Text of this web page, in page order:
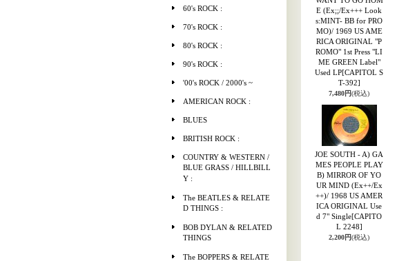
60's ROCK :
70's ROCK :
80's ROCK :
90's ROCK :
'00's ROCK / 2000's ~
AMERICAN ROCK :
BLUES
BRITISH ROCK :
COUNTRY & WESTERN /
BLUE GRASS / HILLBILL
Y :
The BEATLES & RELATE
D THINGS :
BOB DYLAN & RELATED
THINGS
The BOPPERS & RELATE
E (Ex;;/Ex+++ Look
s:MINT- BB for PRO
MO)/ 1969 US AME
RICA ORIGINAL "P
ROMO" 1st Press "LI
ME GREEN Label"
Used LP[CAPITOL S
T-392]
7,480円(税込)
JOE SOUTH - A) GA
MES PEOPLE PLAY
B) MIRROR OF YO
UR MIND (Ex++/Ex
++)/ 1968 US AMER
ICA ORIGINAL Use
d 7" Single[CAPITO
L 2248]
2,200円(税込)